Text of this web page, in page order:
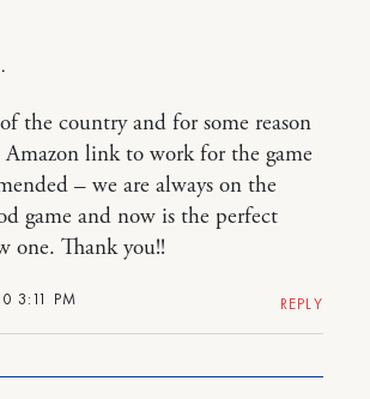
3:11 PM
the country and for some reason
Amazon link to work for the game
– we are always on the
game and now is the perfect
one. Thank you!!
REPLY